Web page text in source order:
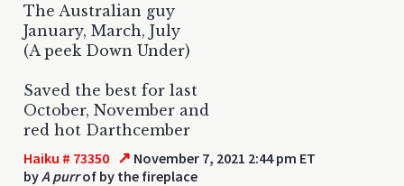
The Australian guy
January, March, July
(A peek Down Under)
Saved the best for last
October, November and
red hot Darthcember
Haiku # 73350 ↗ November 7, 2021 2:44 pm ET
byA purrof by the fireplace